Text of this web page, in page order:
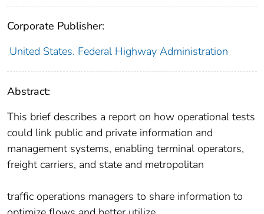
Corporate Publisher:
United States. Federal Highway Administration
Abstract:
This brief describes a report on how operational tests
could link public and private information and
management systems, enabling terminal operators,
freight carriers, and state and metropolitan
traffic operations managers to share information to